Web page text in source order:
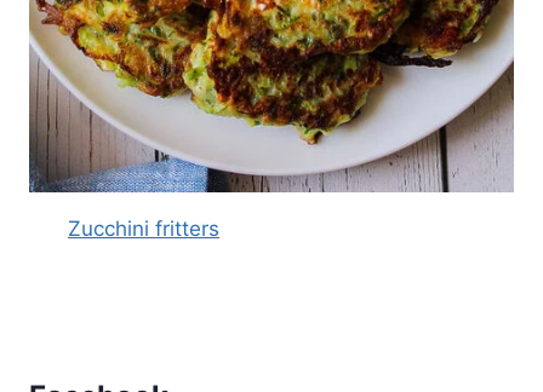
Zucchini fritters